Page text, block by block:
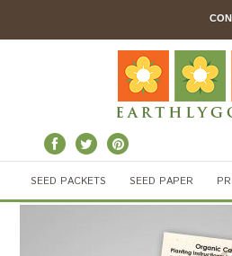
SEED PACKETS SEED PAPER